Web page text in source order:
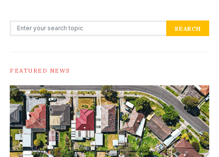
Search for: SEARCH
FEATURED NEWS